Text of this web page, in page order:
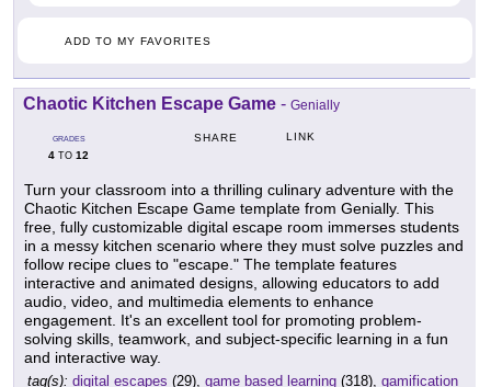
ADD TO MY FAVORITES
Chaotic Kitchen Escape Game - Genially
GRADES
4 TO 12
SHARE LINK
Turn your classroom into a thrilling culinary adventure with the
Chaotic Kitchen Escape Game template from Genially. This
free, fully customizable digital escape room immerses students
in a messy kitchen scenario where they must solve puzzles and
follow recipe clues to "escape." The template features
interactive and animated designs, allowing educators to add
audio, video, and multimedia elements to enhance
engagement. It's an excellent tool for promoting problem-
solving skills, teamwork, and subject-specific learning in a fun
and interactive way.
tag(s): digital escapes (29), game based learning (318), gamification